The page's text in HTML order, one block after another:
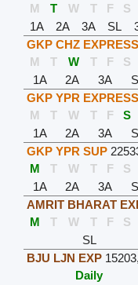
M
T W T F S
1A
2A 3A SL
GKP CHZ EXPRESS
M
T W T F S
1A
2A 3A
GKP YPR EXPRESS
M
T W T F S
1A
2A 3A
GKP YPR SUP
M
T W T F S
1A
2A 3A
AMRIT BHARAT
M
T W T F S
SL
BJU LJN EXP 15203,
Daily